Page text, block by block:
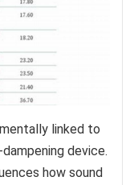
linked to
device.
how sound